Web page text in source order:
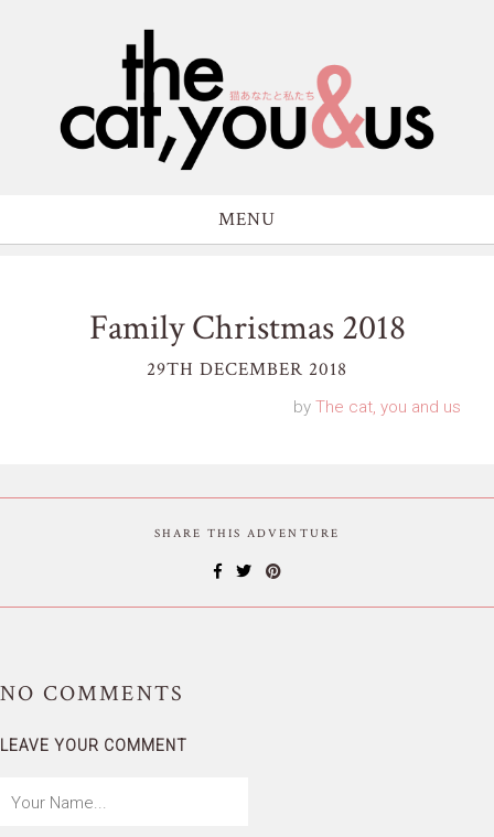
MENU
Family Christmas 2018
29TH DECEMBER 2018
by The cat, you and us
SHARE THIS ADVENTURE
NO COMMENTS
LEAVE YOUR COMMENT